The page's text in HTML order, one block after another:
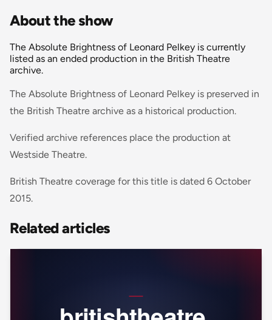
About the show
The Absolute Brightness of Leonard Pelkey is currently
listed as an ended production in the British Theatre
archive.
The Absolute Brightness of Leonard Pelkey is preserved in
the British Theatre archive as a historical production.
Verified archive references place the production at
Westside Theatre.
British Theatre coverage for this title is dated 6 October
2015.
Related articles